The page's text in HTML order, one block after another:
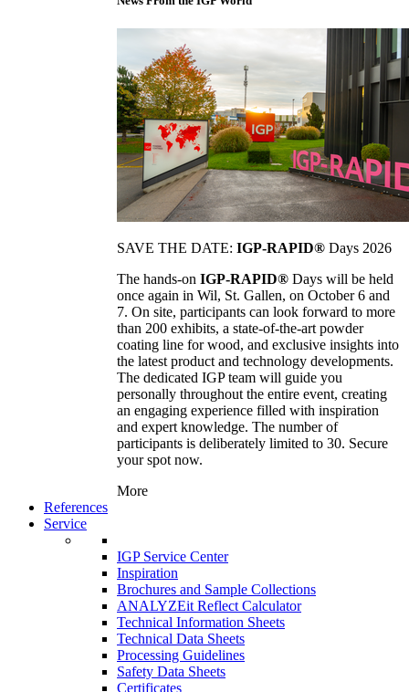
SAVE THE DATE: IGP-RAPID® Days 2026
The hands-on IGP-RAPID® Days will be held
once again in Wil, St. Gallen, on October 6 and
7. On site, participants can look forward to more
than 200 exhibits, a state-of-the-art powder
coating line for wood, and exclusive insights into
the latest product and technology developments.
The dedicated IGP team will guide you
personally throughout the entire event, creating
an engaging experience filled with inspiration
and expert knowledge. The number of
participants is deliberately limited to 30. Secure
your spot now.
More
References
Service
IGP Service Center
Inspiration
Brochures and Sample Collections
ANALYZEit Reflect Calculator
Technical Information Sheets
Technical Data Sheets
Processing Guidelines
Safety Data Sheets
Certificates